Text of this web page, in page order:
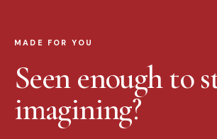
MADE FOR YOU
Seen enough to
imagining?